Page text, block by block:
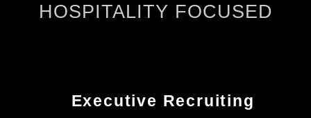
HOSPITALITY FOCUSED
Executive Recruiting